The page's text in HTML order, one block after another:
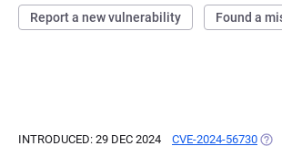
Report a new vulnerability Found a
INTRODUCED: 29 DEC 2024 CVE-2024-56730